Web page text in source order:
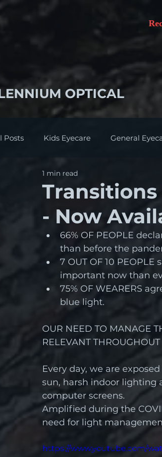
OPTICAL
Posts Kids Eyecare General
Transitions
- Now
1 min read
66% OF PEOPLE
than before the
7 OUT OF 10
important now than
75% OF WEARERS
blue light.
OUR NEED TO MANAGE
RELEVANT
Every day, we are
sun, harsh indoor lighting
computer screens.
Amplified during the
need for light
https://www.youtube.com/